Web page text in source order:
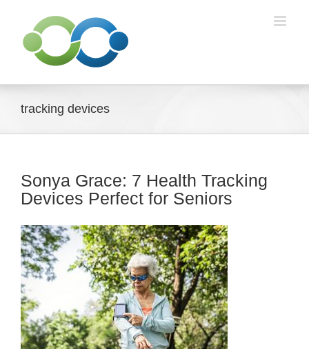
content
tracking devices
Sonya Grace: 7 Health Tracking
Devices Perfect for Seniors